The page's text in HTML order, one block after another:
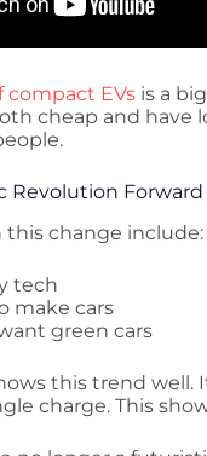
compact EVs is a
cheap and have
Revolution Forward
change include:
tech
make cars
green cars
this trend well.
charge. This